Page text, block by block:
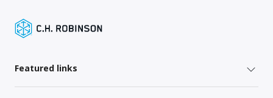
Featured links